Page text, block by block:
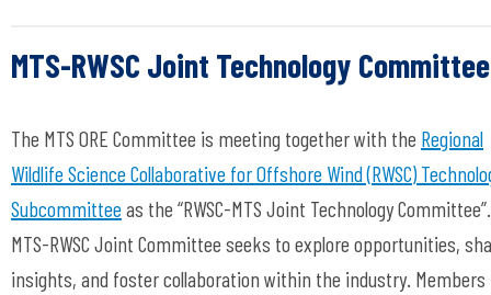
MTS-RWSC Joint Technology Committee
The MTS ORE Committee is meeting together with the Regional
Wildlife Science Collaborative for Offshore Wind (RWSC)
Subcommitteeas the “RWSC-MTS Joint Technology
MTS-RWSC Joint Committee seeks to explore opportunities,
insights, and foster collaboration within the industry. Members